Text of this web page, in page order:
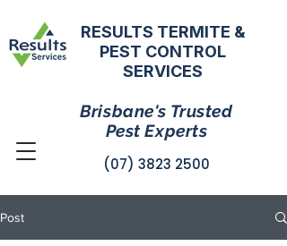
RESULTS TERMITE &
PEST CONTROL
SERVICES
(07) 3823 2500
Brisbane's Trusted
Pest Experts
Post